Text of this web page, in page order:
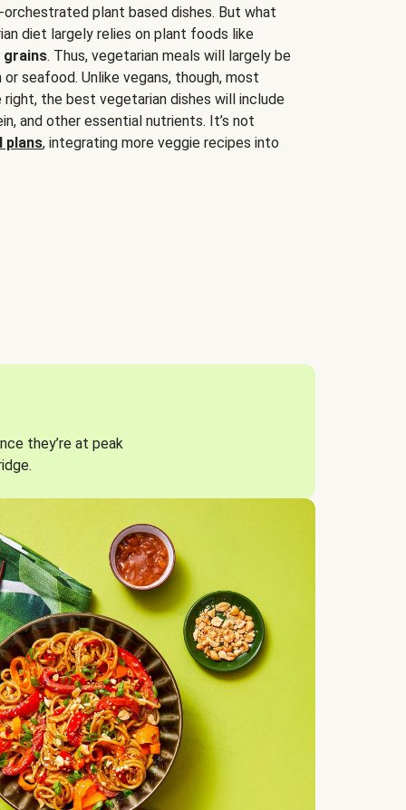
plant based dishes. But what
diet largely relies on plant foods like
grains. Thus, vegetarian meals will largely be
seafood. Unlike vegans, though, most
the best vegetarian dishes will include
and other essential nutrients. It’s not
plans, integrating more veggie recipes into
they’re at peak